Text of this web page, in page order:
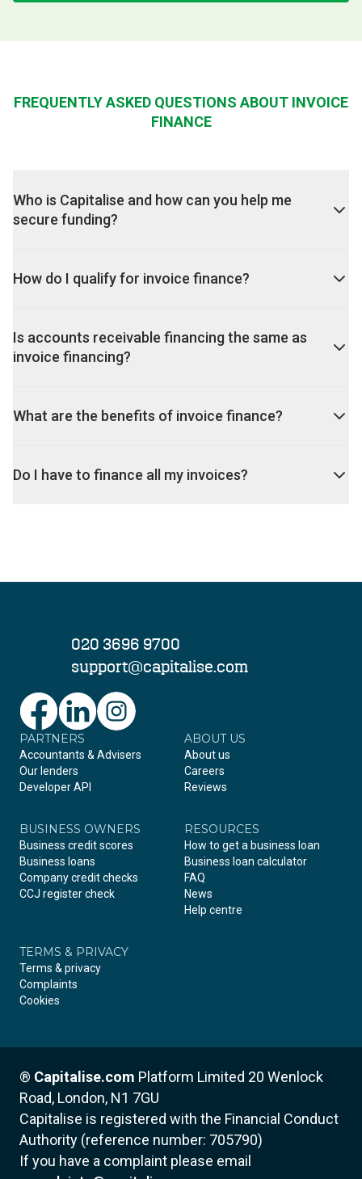
FREQUENTLY ASKED QUESTIONS ABOUT INVOICE
FINANCE
Who is Capitalise and how can you help me
secure funding?
How do I qualify for invoice finance?
Is accounts receivable financing the same as
invoice financing?
What are the benefits of invoice finance?
Do I have to finance all my invoices?
020 3696 9700
support@capitalise.com
FacebookLinkedIn
PARTNERS
Accountants & Advisers
Our lenders
Developer API
ABOUT US
About us
Careers
Reviews
BUSINESS OWNERS
Business credit scores
Business loans
Company credit checks
CCJ register check
RESOURCES
How to get a business loan
Business loan calculator
FAQ
News
Help centre
TERMS & PRIVACY
Terms & privacy
Complaints
Cookies
® Capitalise.com Platform Limited 20 Wenlock
Road, London, N1 7GU
Capitalise is registered with the Financial Conduct
Authority (reference number: 705790)
If you have a complaint please email